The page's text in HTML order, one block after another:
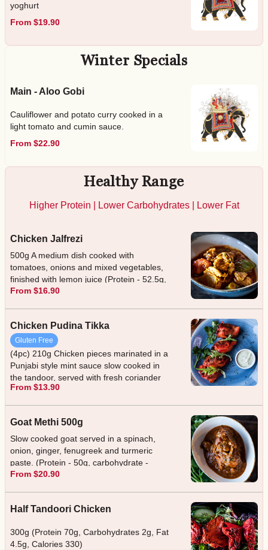
yoghurt
From $19.90
Winter Specials
Main - Aloo Gobi
Cauliflower and potato curry cooked in a
light tomato and cumin sauce.
From $22.90
Healthy Range
Higher Protein | Lower Carbohydrates | Lower Fat
Chicken Jalfrezi
500g A medium dish cooked with
tomatoes, onions and mixed vegetables,
finished with lemon juice (Protein - 52.5g,
Carbohydrate - 40g, Fat - 10g, Calories -
From $16.90
Chicken Pudina Tikka
Gluten Free
(4pc) 210g Chicken pieces marinated in a
Punjabi style mint sauce slow cooked in
the tandoor, served with fresh coriander
and mint sauce. (Protein - 44g,
From $13.90
Goat Methi 500g
Slow cooked goat served in a spinach,
onion, ginger, fenugreek and turmeric
paste. (Protein - 50g, carbohydrate -
12.2g, fat - 12g, calories - 475) (Protein -
From $20.90
Half Tandoori Chicken
300g (Protein 70g, Carbohydrates 2g, Fat
4.5g, Calories 330)